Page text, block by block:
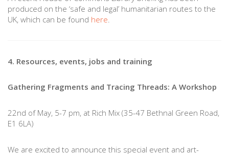
produced on the ‘safe and legal’ humanitarian routes to the
UK, which can be found here.
4. Resources, events, jobs and training
Gathering Fragments and Tracing Threads: A Workshop
22nd of May, 5-7 pm, at Rich Mix (35-47 Bethnal Green Road,
E1 6LA)
We are excited to announce this special event and art-